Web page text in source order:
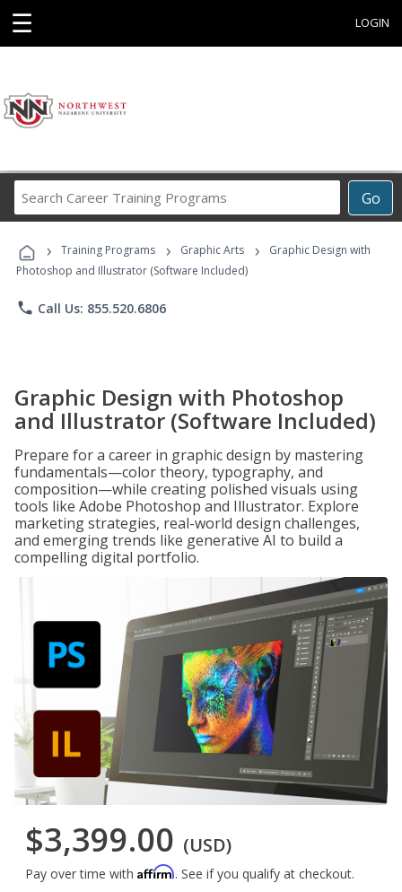
☰ LOGIN
Go
Career
Programs
› Training Programs › Graphic Arts ›
Graphic Design with
Photoshop and Illustrator (Software Included)
phone Call Us: 855.520.6806
Graphic Design with Photoshop
and Illustrator (Software Included)
Prepare for a career in graphic design by mastering
fundamentals—color theory, typography, and
composition—while creating polished visuals using
tools like Adobe Photoshop and Illustrator. Explore
marketing strategies, real-world design challenges,
and emerging trends like generative AI to build a
compelling digital portfolio.
$3,399.00 (USD)
Pay over time with Affirm. See if you qualify at checkout.